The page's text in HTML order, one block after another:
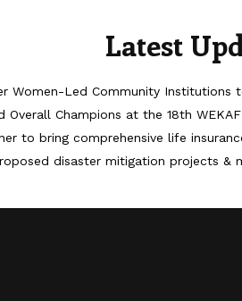
Latest
Women-Led Community Institutions
Overall Champions at the 18th
to bring comprehensive life
disaster mitigation projects &